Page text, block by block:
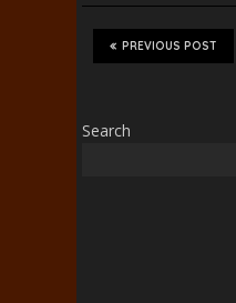
PREVIOUS POST
Search